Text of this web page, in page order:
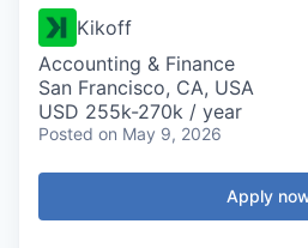
Kikoff
Accounting & Finance
San Francisco, CA, USA
USD 255k-270k / year
Posted on May 9, 2026
Apply